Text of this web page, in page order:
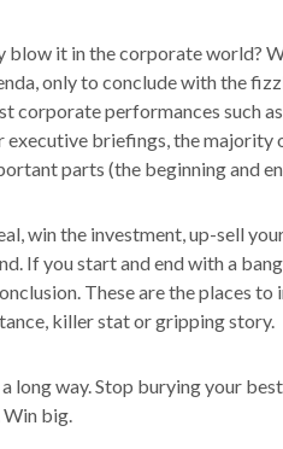
blow it in the corporate world?
only to conclude with the
corporate performances such
executive briefings, the
parts (the beginning and
win the investment, up-sell
If you start and end with a
These are the places
killer stat or gripping story.
long way. Stop burying your
Win big.